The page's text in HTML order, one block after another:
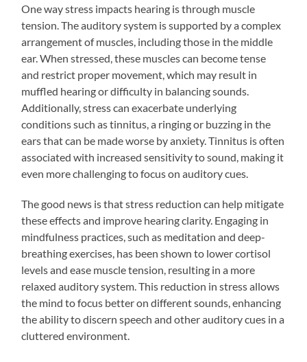
One way stress impacts hearing is through muscle
tension. The auditory system is supported by a complex
arrangement of muscles, including those in the middle
ear. When stressed, these muscles can become tense
and restrict proper movement, which may result in
muffled hearing or difficulty in balancing sounds.
Additionally, stress can exacerbate underlying
conditions such as tinnitus, a ringing or buzzing in the
ears that can be made worse by anxiety. Tinnitus is often
associated with increased sensitivity to sound, making it
even more challenging to focus on auditory cues.
The good news is that stress reduction can help mitigate
these effects and improve hearing clarity. Engaging in
mindfulness practices, such as meditation and deep-
breathing exercises, has been shown to lower cortisol
levels and ease muscle tension, resulting in a more
relaxed auditory system. This reduction in stress allows
the mind to focus better on different sounds, enhancing
the ability to discern speech and other auditory cues in a
cluttered environment.